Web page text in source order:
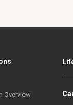
Overview